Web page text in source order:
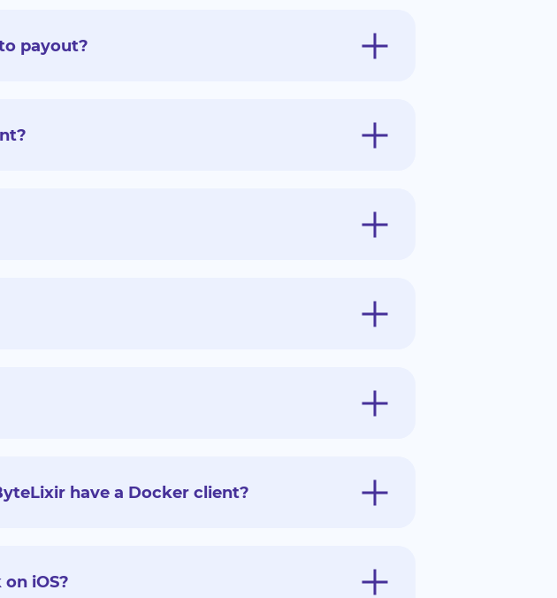
payout?
have a Docker client?
iOS?